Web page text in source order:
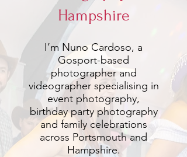
Hampshire
I’m Nuno Cardoso, a
Gosport-based
photographer and
videographer specialising in
event photography,
birthday party photography
and family celebrations
across Portsmouth and
Hampshire.